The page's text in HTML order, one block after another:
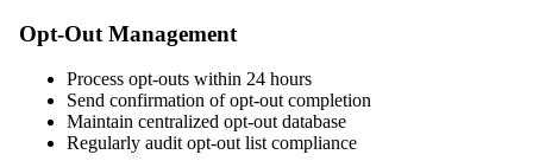
Opt-Out Management
Process opt-outs within 24 hours
Send confirmation of opt-out completion
Maintain centralized opt-out database
Regularly audit opt-out list compliance